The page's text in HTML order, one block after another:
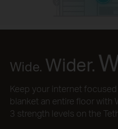
Wide. Wider.
Keep your internet
blanket an entire floor with
3 strength levels on the